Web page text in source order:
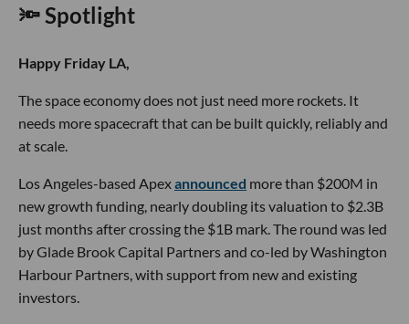
🔦 Spotlight
Happy Friday LA,
The space economy does not just need more rockets. It
needs more spacecraft that can be built quickly, reliably and
at scale.
Los Angeles-based Apexannounced more than $200M in
new growth funding, nearly doubling its valuation to $2.3B
just months after crossing the $1B mark. The round was led
by Glade Brook Capital Partners and co-led by Washington
Harbour Partners, with support from new and existing
investors.